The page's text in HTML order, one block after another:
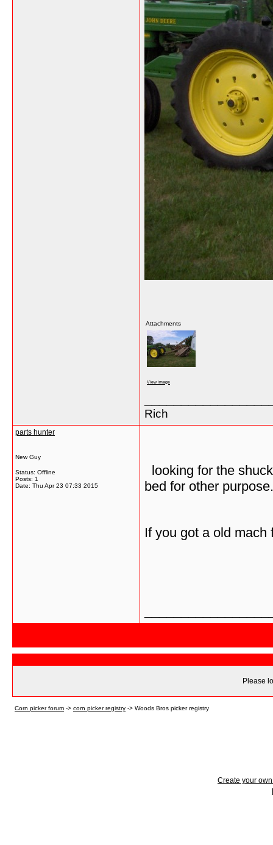
Attachments
View image
Rich
parts hunter
New Guy
Status: Offline
Posts: 1
Date: Thu Apr 23 07:33 2015
looking for the
bed for other purpose.
If you got a old
Please
Corn picker forum -> corn picker registry -> Woods Bros picker registry
Create your